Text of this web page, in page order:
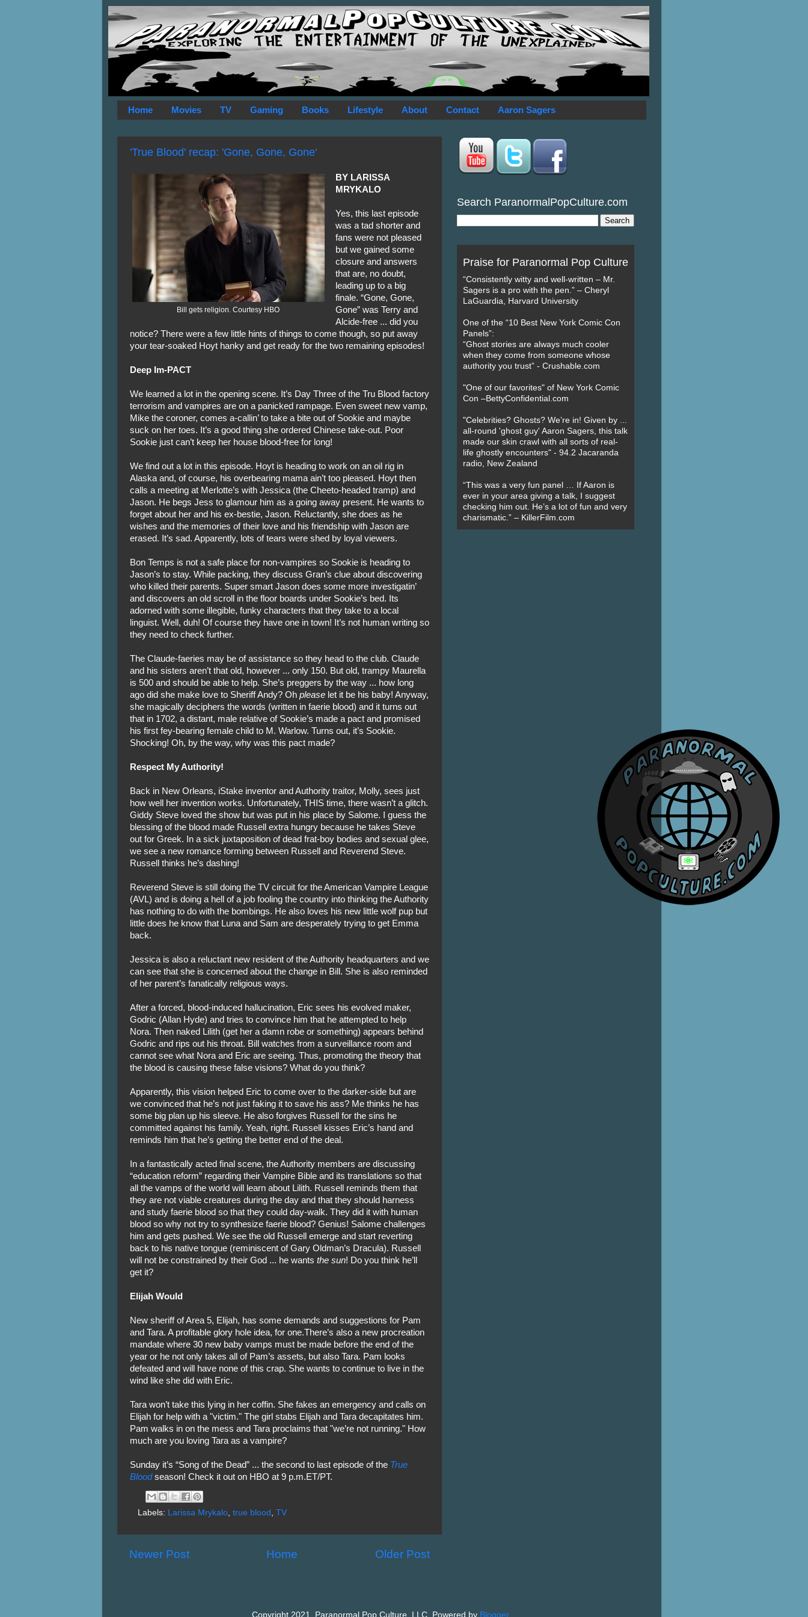
Home Movies TV Gaming Books Lifestyle About Contact Aaron Sagers
'True Blood' recap: 'Gone, Gone, Gone'
Bill gets religion. Courtesy HBO
BY LARISSA
MRYKALO
Yes, this last episode
was a tad shorter and
fans were not pleased
but we gained some
closure and answers
that are, no doubt,
leading up to a big
finale. “Gone, Gone,
Gone” was Terry and
Alcide-free ... did you
notice? There were a few little hints of things to come though, so put away
your tear-soaked Hoyt hanky and get ready for the two remaining episodes!
Deep Im-PACT
We learned a lot in the opening scene. It’s Day Three of the Tru Blood factory
terrorism and vampires are on a panicked rampage. Even sweet new vamp,
Mike the coroner, comes a-callin’ to take a bite out of Sookie and maybe
suck on her toes. It’s a good thing she ordered Chinese take-out. Poor
Sookie just can’t keep her house blood-free for long!
We find out a lot in this episode. Hoyt is heading to work on an oil rig in
Alaska and, of course, his overbearing mama ain’t too pleased. Hoyt then
calls a meeting at Merlotte’s with Jessica (the Cheeto-headed tramp) and
Jason. He begs Jess to glamour him as a going away present. He wants to
forget about her and his ex-bestie, Jason. Reluctantly, she does as he
wishes and the memories of their love and his friendship with Jason are
erased. It’s sad. Apparently, lots of tears were shed by loyal viewers.
Bon Temps is not a safe place for non-vampires so Sookie is heading to
Jason’s to stay. While packing, they discuss Gran’s clue about discovering
who killed their parents. Super smart Jason does some more investigatin’
and discovers an old scroll in the floor boards under Sookie’s bed. Its
adorned with some illegible, funky characters that they take to a local
linguist. Well, duh! Of course they have one in town! It’s not human writing so
they need to check further.
The Claude-faeries may be of assistance so they head to the club. Claude
and his sisters aren’t that old, however ... only 150. But old, trampy Maurella
is 500 and should be able to help. She’s preggers by the way ... how long
ago did she make love to Sheriff Andy? Oh pleaselet it be his baby! Anyway,
she magically deciphers the words (written in faerie blood) and it turns out
that in 1702, a distant, male relative of Sookie’s made a pact and promised
his first fey-bearing female child to M. Warlow. Turns out, it’s Sookie.
Shocking! Oh, by the way, why was this pact made?
Respect My Authority!
Back in New Orleans, iStake inventor and Authority traitor, Molly, sees just
how well her invention works. Unfortunately, THIS time, there wasn’t a glitch.
Giddy Steve loved the show but was put in his place by Salome. I guess the
blessing of the blood made Russell extra hungry because he takes Steve
out for Greek. In a sick juxtaposition of dead frat-boy bodies and sexual glee,
we see a new romance forming between Russell and Reverend Steve.
Russell thinks he’s dashing!
Reverend Steve is still doing the TV circuit for the American Vampire League
(AVL) and is doing a hell of a job fooling the country into thinking the Authority
has nothing to do with the bombings. He also loves his new little wolf pup but
little does he know that Luna and Sam are desperately trying to get Emma
back.
Jessica is also a reluctant new resident of the Authority headquarters and we
can see that she is concerned about the change in Bill. She is also reminded
of her parent’s fanatically religious ways.
After a forced, blood-induced hallucination, Eric sees his evolved maker,
Godric (Allan Hyde) and tries to convince him that he attempted to help
Nora. Then naked Lilith (get her a damn robe or something) appears behind
Godric and rips out his throat. Bill watches from a surveillance room and
cannot see what Nora and Eric are seeing. Thus, promoting the theory that
the blood is causing these false visions? What do you think?
Apparently, this vision helped Eric to come over to the darker-side but are
we convinced that he’s not just faking it to save his ass? Me thinks he has
some big plan up his sleeve. He also forgives Russell for the sins he
committed against his family. Yeah, right. Russell kisses Eric’s hand and
reminds him that he’s getting the better end of the deal.
In a fantastically acted final scene, the Authority members are discussing
“education reform” regarding their Vampire Bible and its translations so that
all the vamps of the world will learn about Lilith. Russell reminds them that
they are not viable creatures during the day and that they should harness
and study faerie blood so that they could day-walk. They did it with human
blood so why not try to synthesize faerie blood? Genius! Salome challenges
him and gets pushed. We see the old Russell emerge and start reverting
back to his native tongue (reminiscent of Gary Oldman’s Dracula). Russell
will not be constrained by their God ... he wants the sun! Do you think he’ll
get it?
Elijah Would
New sheriff of Area 5, Elijah, has some demands and suggestions for Pam
and Tara. A profitable glory hole idea, for one.There’s also a new procreation
mandate where 30 new baby vamps must be made before the end of the
year or he not only takes all of Pam’s assets, but also Tara. Pam looks
defeated and will have none of this crap. She wants to continue to live in the
wind like she did with Eric.
Tara won’t take this lying in her coffin. She fakes an emergency and calls on
Elijah for help with a "victim." The girl stabs Elijah and Tara decapitates him.
Pam walks in on the mess and Tara proclaims that "we’re not running." How
much are you loving Tara as a vampire?
Sunday it’s “Song of the Dead” ... the second to last episode of the True
Bloodseason! Check it out on HBO at 9 p.m.ET/PT.
Labels: Larissa Mrykalo, true blood , TV
Newer Post Older Post
Home
Search ParanormalPopCulture.com
Praise for Paranormal Pop Culture
“Consistently witty and well-written – Mr.
Sagers is a pro with the pen.” – Cheryl
LaGuardia, Harvard University
One of the “10 Best New York Comic Con
Panels”:
“Ghost stories are always much cooler
when they come from someone whose
authority you trust” - Crushable.com
"One of our favorites" of New York Comic
Con –BettyConfidential.com
"Celebrities? Ghosts? We’re in! Given by ...
all-round 'ghost guy' Aaron Sagers, this talk
made our skin crawl with all sorts of real-
life ghostly encounters" - 94.2 Jacaranda
radio, New Zealand
“This was a very fun panel … If Aaron is
ever in your area giving a talk, I suggest
checking him out. He’s a lot of fun and very
charismatic.” – KillerFilm.com
Copyright 2021, Paranormal Pop Culture, LLC. Powered by Blogger.